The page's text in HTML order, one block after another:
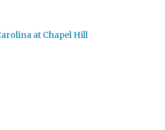
at Chapel Hill